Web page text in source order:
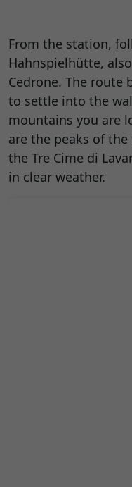
From the station,
Hahnspielhütte,
Cedrone. The route
to settle into the
mountains you are
are the peaks of
the Tre Cime di
in clear weather.